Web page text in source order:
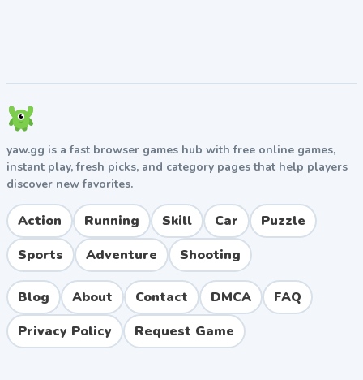
yaw.gg is a fast browser games hub with free online games,
instant play, fresh picks, and category pages that help players
discover new favorites.
Action Running Skill Car
Puzzle
Sports
Adventure Shooting
Blog About Contact DMCA
FAQ
Privacy Policy
Request Game